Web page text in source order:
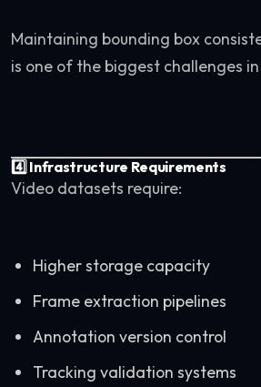
Maintaining bounding box
is one of the biggest challenges
4️⃣ Infrastructure Requirements
Video datasets require:
Higher storage capacity
Frame extraction pipelines
Annotation version control
Tracking validation systems